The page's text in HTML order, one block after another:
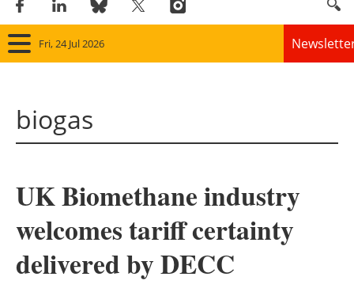
Fri, 24 Jul 2026
Solar
Bioenergy
Other renewables
biogas
UK Biomethane industry
welcomes tariff certainty
delivered by DECC